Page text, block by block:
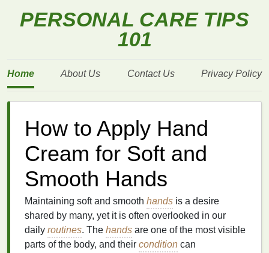
PERSONAL CARE TIPS
101
Home About Us Contact Us Privacy Policy
How to Apply Hand
Cream for Soft and
Smooth Hands
Maintaining soft and smooth hands is a desire
shared by many, yet it is often overlooked in our
daily routines. The hands are one of the most visible
parts of the body, and their condition can